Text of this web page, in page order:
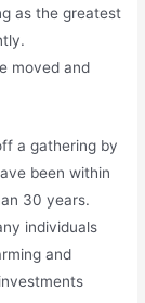
as the greatest
moved and
a gathering by
been within
30 years.
individuals
and